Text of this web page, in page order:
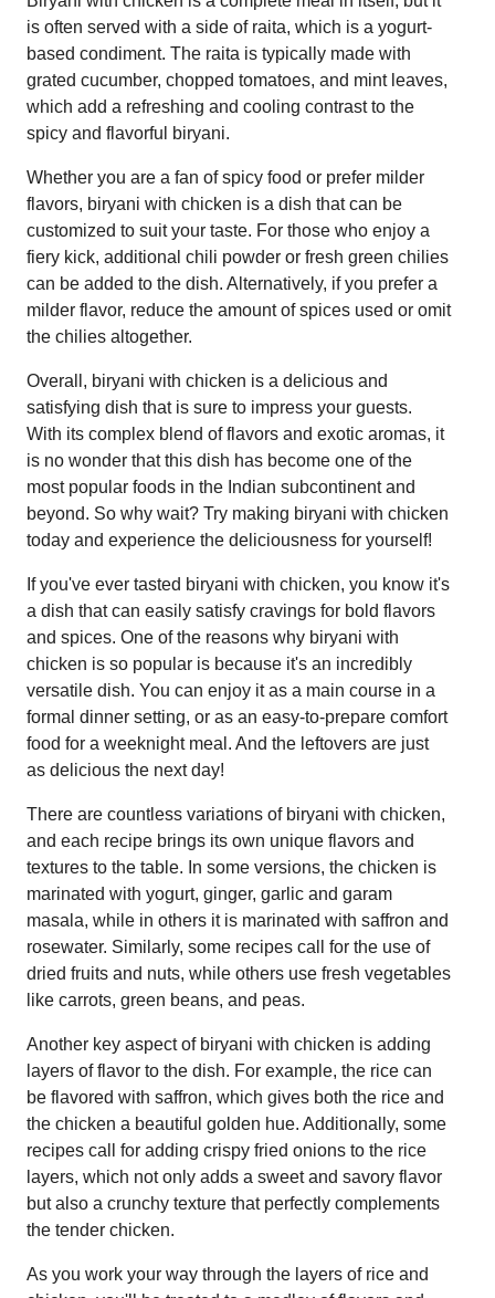
is often served with a side of raita, which is a yogurt-
based condiment. The raita is typically made with
grated cucumber, chopped tomatoes, and mint leaves,
which add a refreshing and cooling contrast to the
spicy and flavorful biryani.
Whether you are a fan of spicy food or prefer milder
flavors, biryani with chicken is a dish that can be
customized to suit your taste. For those who enjoy a
fiery kick, additional chili powder or fresh green chilies
can be added to the dish. Alternatively, if you prefer a
milder flavor, reduce the amount of spices used or omit
the chilies altogether.
Overall, biryani with chicken is a delicious and
satisfying dish that is sure to impress your guests.
With its complex blend of flavors and exotic aromas, it
is no wonder that this dish has become one of the
most popular foods in the Indian subcontinent and
beyond. So why wait? Try making biryani with chicken
today and experience the deliciousness for yourself!
If you've ever tasted biryani with chicken, you know it's
a dish that can easily satisfy cravings for bold flavors
and spices. One of the reasons why biryani with
chicken is so popular is because it's an incredibly
versatile dish. You can enjoy it as a main course in a
formal dinner setting, or as an easy-to-prepare comfort
food for a weeknight meal. And the leftovers are just
as delicious the next day!
There are countless variations of biryani with chicken,
and each recipe brings its own unique flavors and
textures to the table. In some versions, the chicken is
marinated with yogurt, ginger, garlic and garam
masala, while in others it is marinated with saffron and
rosewater. Similarly, some recipes call for the use of
dried fruits and nuts, while others use fresh vegetables
like carrots, green beans, and peas.
Another key aspect of biryani with chicken is adding
layers of flavor to the dish. For example, the rice can
be flavored with saffron, which gives both the rice and
the chicken a beautiful golden hue. Additionally, some
recipes call for adding crispy fried onions to the rice
layers, which not only adds a sweet and savory flavor
but also a crunchy texture that perfectly complements
the tender chicken.
As you work your way through the layers of rice and